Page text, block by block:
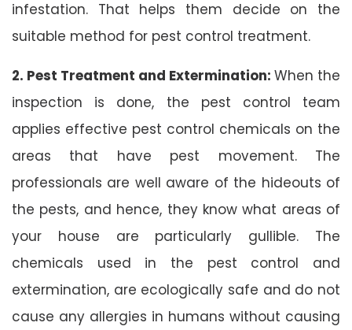
infestation. That helps them decide on the
suitable method for pest control treatment.
2. Pest Treatment and Extermination: When the
inspection is done, the pest control team
applies effective pest control chemicals on the
areas that have pest movement. The
professionals are well aware of the hideouts of
the pests, and hence, they know what areas of
your house are particularly gullible. The
chemicals used in the pest control and
extermination, are ecologically safe and do not
cause any allergies in humans without causing